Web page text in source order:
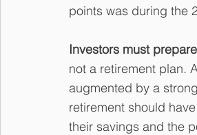
points was during the
Investors must
not a retirement plan.
augmented by a
retirement should
their savings and the